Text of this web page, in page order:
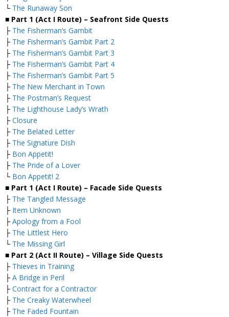
└ The Runaway Son
■ Part 1 (Act I Route) – Seafront Side Quests
├ The Fisherman’s Gambit
├ The Fisherman’s Gambit Part 2
├ The Fisherman’s Gambit Part 3
├ The Fisherman’s Gambit Part 4
├ The Fisherman’s Gambit Part 5
├ The New Merchant in Town
├ The Postman’s Request
├ The Lighthouse Lady’s Wrath
├ Closure
├ The Belated Letter
├ The Signature Dish
├ Bon Appetit!
├ The Pride of a Lover
└ Bon Appetit! 2
■ Part 1 (Act I Route) – Facade Side Quests
├ The Tangled Message
├ Item Unknown
├ Apology from a Fool
├ The Littlest Hero
└ The Missing Girl
■ Part 2 (Act II Route) – Village Side Quests
├ Thieves in Training
├ A Bridge in Peril
├ Contract for a Contractor
├ The Creaky Waterwheel
├ The Faded Fountain